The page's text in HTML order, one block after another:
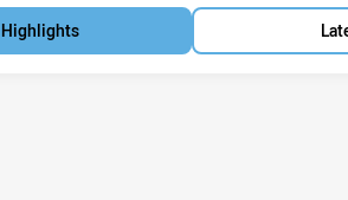
Highlights